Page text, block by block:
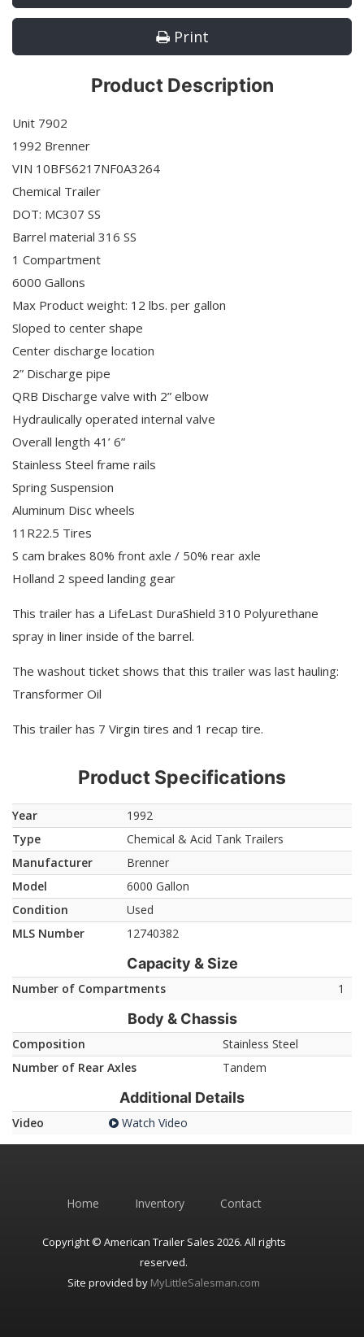
Print
Product Description
Unit 7902
1992 Brenner
VIN 10BFS6217NF0A3264
Chemical Trailer
DOT: MC307 SS
Barrel material 316 SS
1 Compartment
6000 Gallons
Max Product weight: 12 lbs. per gallon
Sloped to center shape
Center discharge location
2” Discharge pipe
QRB Discharge valve with 2” elbow
Hydraulically operated internal valve
Overall length 41’ 6”
Stainless Steel frame rails
Spring Suspension
Aluminum Disc wheels
11R22.5 Tires
S cam brakes 80% front axle / 50% rear axle
Holland 2 speed landing gear
This trailer has a LifeLast DuraShield 310 Polyurethane
spray in liner inside of the barrel.
The washout ticket shows that this trailer was last hauling:
Transformer Oil
This trailer has 7 Virgin tires and 1 recap tire.
Product Specifications
Year
1992
Type
Chemical & Acid Tank Trailers
Manufacturer
Brenner
Model
6000 Gallon
Condition
Used
MLS Number
12740382
Capacity & Size
Number of Compartments 1
Body & Chassis
Composition
Stainless Steel
Number of Rear Axles
Tandem
Additional Details
Video Watch Video
Home Inventory Contact
Copyright © American Trailer Sales 2026. All rights
reserved.
Site provided by MyLittleSalesman.com